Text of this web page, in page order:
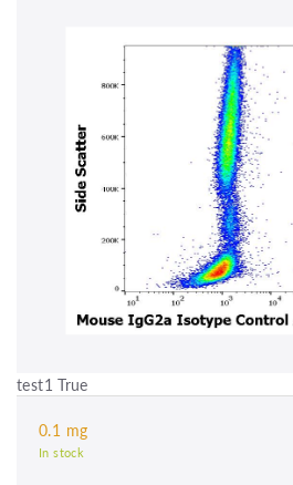
test1 True
0.1 mg
In stock